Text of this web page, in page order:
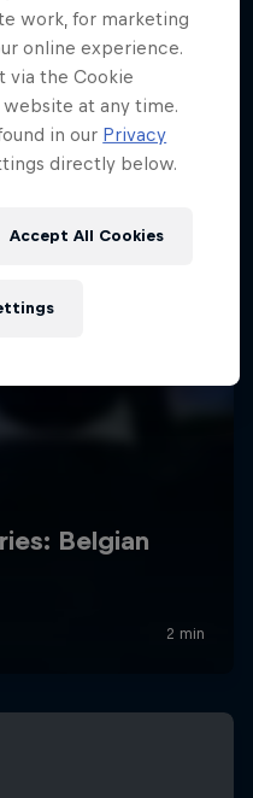
work, for marketing
online experience.
via the Cookie
at any time.
in our Privacy
directly below.
Accept All Cookies